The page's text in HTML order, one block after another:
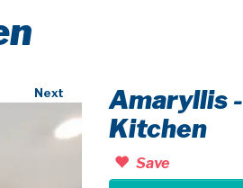
Next
Amaryllis -
Kitchen
Save